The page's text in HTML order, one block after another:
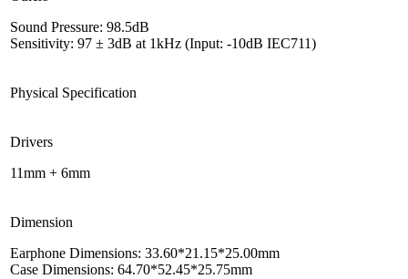
Sound Pressure: 98.5dB
Sensitivity: 97 ± 3dB at 1kHz (Input: -10dB IEC711)
Physical Specification
Drivers
11mm + 6mm
Dimension
Earphone Dimensions: 33.60*21.15*25.00mm
Case Dimensions: 64.70*52.45*25.75mm